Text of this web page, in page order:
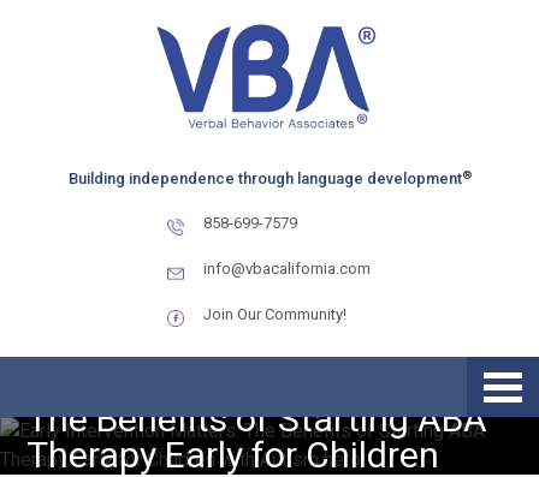
Building independence through language development®
858-699-7579
info@vbacalifornia.com
Join Our Community!
The Benefits of Starting ABA
Therapy Early for Children